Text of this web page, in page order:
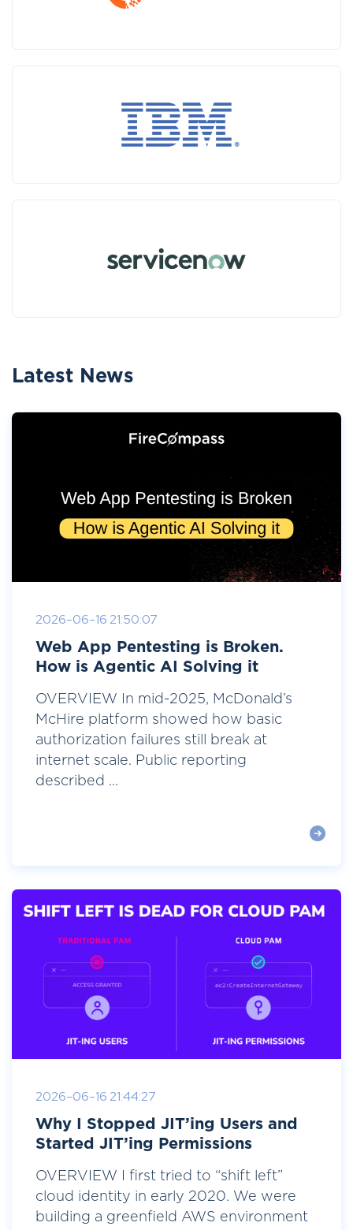
Latest News
2026-06-16 21:50:07
Web App Pentesting is Broken.
How is Agentic AI Solving it
OVERVIEW In mid-2025, McDonald’s
McHire platform showed how basic
authorization failures still break at
internet scale. Public reporting
described ...
2026-06-16 21:44:27
Why I Stopped JIT’ing Users and
Started JIT’ing Permissions
OVERVIEW I first tried to “shift left”
cloud identity in early 2020. We were
building a greenfield AWS environment